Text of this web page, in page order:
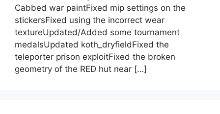
Cabbed war paintFixed mip settings on the
stickersFixed using the incorrect wear
textureUpdated/Added some tournament
medalsUpdated koth_dryfieldFixed the
teleporter prison exploitFixed the broken
geometry of the RED hut near […]